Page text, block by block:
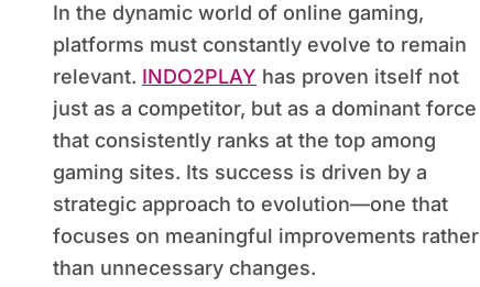
In the dynamic world of online gaming,
platforms must constantly evolve to remain
relevant. INDO2PLAY has proven itself not
just as a competitor, but as a dominant force
that consistently ranks at the top among
gaming sites. Its success is driven by a
strategic approach to evolution—one that
focuses on meaningful improvements rather
than unnecessary changes.